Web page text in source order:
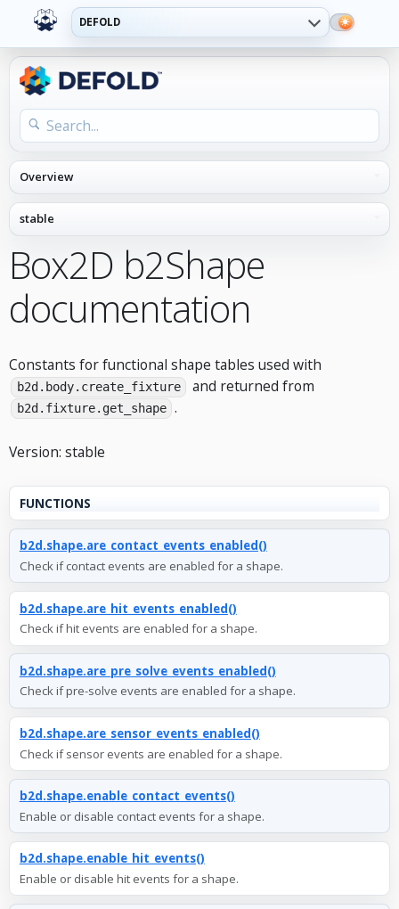
DEFOLD
Box2D b2Shape
documentation
Constants for functional shape tables used with
b2d.body.create_fixture and returned from
b2d.fixture.get_shape .
Version: stable
FUNCTIONS
b2d.shape.are_contact_events_enabled()
Check if contact events are enabled for a shape.
b2d.shape.are_hit_events_enabled()
Check if hit events are enabled for a shape.
b2d.shape.are_pre_solve_events_enabled()
Check if pre-solve events are enabled for a shape.
b2d.shape.are_sensor_events_enabled()
Check if sensor events are enabled for a shape.
b2d.shape.enable_contact_events()
Enable or disable contact events for a shape.
b2d.shape.enable_hit_events()
Enable or disable hit events for a shape.